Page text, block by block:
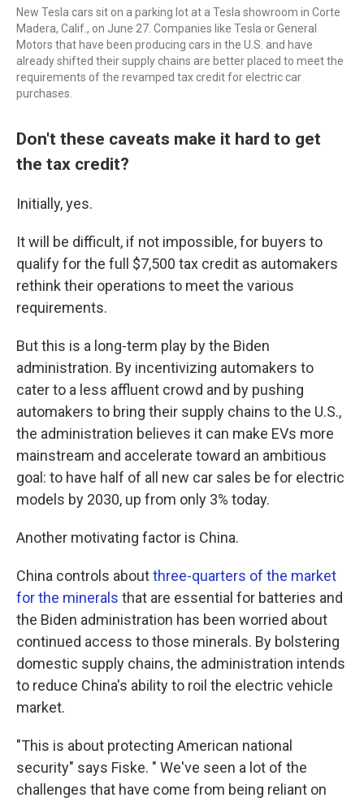
New Tesla cars sit on a parking lot at a Tesla showroom in Corte
Madera, Calif., on June 27. Companies like Tesla or General
Motors that have been producing cars in the U.S. and have
already shifted their supply chains are better placed to meet the
requirements of the revamped tax credit for electric car
purchases.
Don't these caveats make it hard to get
the tax credit?
Initially, yes.
It will be difficult, if not impossible, for buyers to
qualify for the full $7,500 tax credit as automakers
rethink their operations to meet the various
requirements.
But this is a long-term play by the Biden
administration. By incentivizing automakers to
cater to a less affluent crowd and by pushing
automakers to bring their supply chains to the U.S.,
the administration believes it can make EVs more
mainstream and accelerate toward an ambitious
goal: to have half of all new car sales be for electric
models by 2030, up from only 3% today.
Another motivating factor is China.
China controls aboutthree-quarters of the market
for the minerals that are essential for batteries and
the Biden administration has been worried about
continued access to those minerals. By bolstering
domestic supply chains, the administration intends
to reduce China's ability to roil the electric vehicle
market.
"This is about protecting American national
security" says Fiske. " We've seen a lot of the
challenges that have come from being reliant on